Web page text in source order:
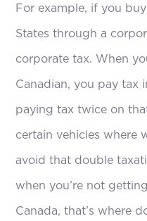
For example, if you
States through a
corporate tax. When
Canadian, you pay tax
paying tax twice on
certain vehicles where
avoid that double
when you’re not
Canada, that’s where